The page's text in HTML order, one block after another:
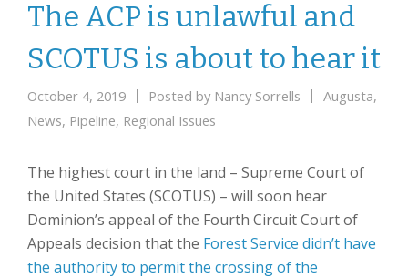
The ACP is unlawful and
SCOTUS is about to hear it
October 4, 2019 Posted by Nancy Sorrells Augusta,
News, Pipeline, Regional Issues
The highest court in the land – Supreme Court of
the United States (SCOTUS) – will soon hear
Dominion’s appeal of the Fourth Circuit Court of
Appeals decision that the Forest Service didn’t have
the authority to permit the crossing of the